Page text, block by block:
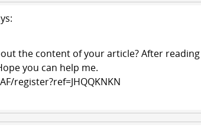
the content of your article? After reading
you can help me.
register?ref=JHQQKNKN